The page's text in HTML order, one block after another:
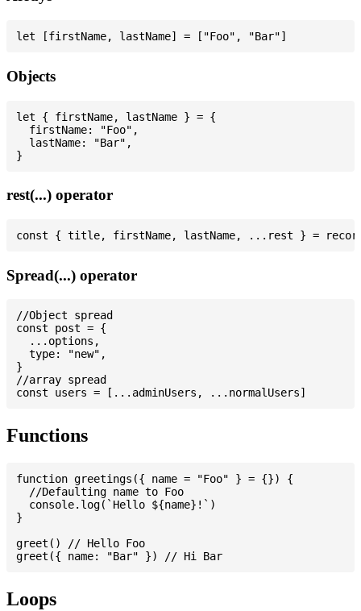
Objects
let { firstName, lastName } = {
  firstName: "Foo",
  lastName: "Bar",
rest(...) operator
Spread(...) operator
//Object spread
const post = {
  ...options,
  type: "new",
}
//array spread
Functions
function greetings({ name = "Foo" } = {}) {
  //Defaulting name to Foo
  console.log(`Hello ${name}!`)
}
greet() // Hello Foo
Loops